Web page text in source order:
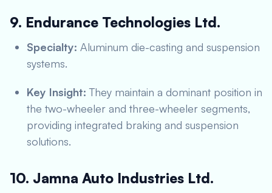
9. Endurance Technologies Ltd.
Specialty: Aluminum die-casting and suspension
systems.
Key Insight: They maintain a dominant position in
the two-wheeler and three-wheeler segments,
providing integrated braking and suspension
solutions.
10. Jamna Auto Industries Ltd.